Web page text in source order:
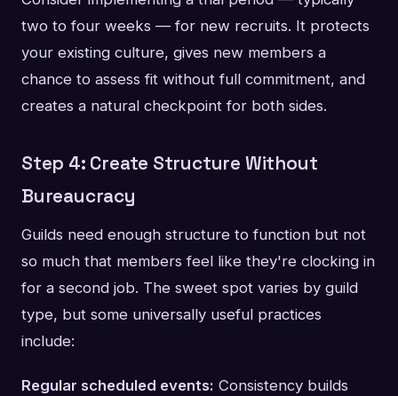
two to four weeks — for new recruits. It protects
your existing culture, gives new members a
chance to assess fit without full commitment, and
creates a natural checkpoint for both sides.
Step 4: Create Structure Without
Bureaucracy
Guilds need enough structure to function but not
so much that members feel like they're clocking in
for a second job. The sweet spot varies by guild
type, but some universally useful practices
include:
Regular scheduled events: Consistency builds